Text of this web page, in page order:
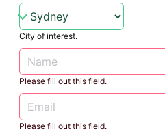
City of interest.
Please fill out this field.
Please fill out this field.